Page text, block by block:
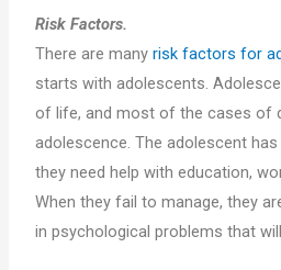
Risk Factors.
There are manyrisk factors for
starts with adolescents.
of life, and most of the cases of
adolescence. The adolescent
they need help with education,
When they fail to manage, they
in psychological problems that